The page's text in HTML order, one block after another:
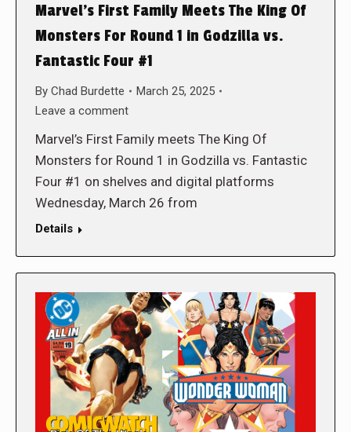
Marvel’s First Family Meets The King Of
Monsters For Round 1 in Godzilla vs.
Fantastic Four #1
By Chad Burdette
March 25, 2025
Leave a comment
Marvel’s First Family meets The King Of
Monsters for Round 1 in Godzilla vs. Fantastic
Four #1 on shelves and digital platforms
Wednesday, March 26 from
Details